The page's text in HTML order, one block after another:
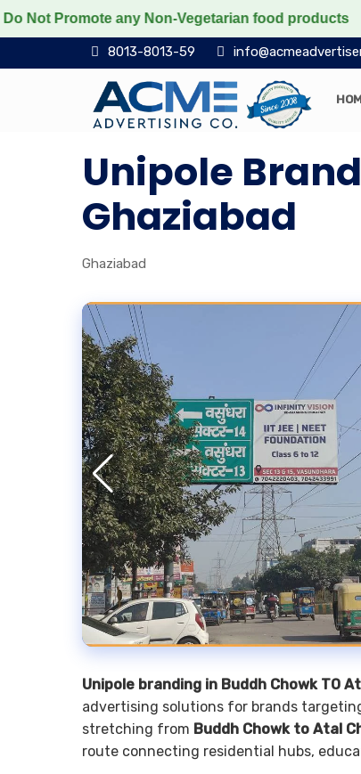
any Non-Vegetarian food products
8013-8013-59
Unipole
Ghaziabad
Ghaziabad
Unipole branding in Buddh Chowk TO
advertising solutions for brands
stretching from Buddh Chowk to Atal
route connecting residential hubs,